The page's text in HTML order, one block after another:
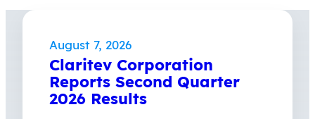
August 7, 2026
Claritev Corporation
Reports Second Quarter
2026 Results